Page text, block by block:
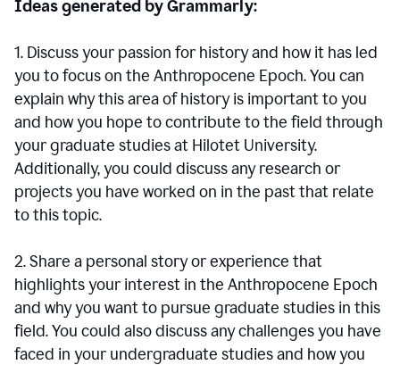
Ideas generated by Grammarly:
1. Discuss your passion for history and how it has led
you to focus on the Anthropocene Epoch. You can
explain why this area of history is important to you
and how you hope to contribute to the field through
your graduate studies at Hilotet University.
Additionally, you could discuss any research or
projects you have worked on in the past that relate
to this topic.
2. Share a personal story or experience that
highlights your interest in the Anthropocene Epoch
and why you want to pursue graduate studies in this
field. You could also discuss any challenges you have
faced in your undergraduate studies and how you